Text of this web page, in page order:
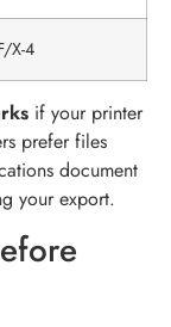
X-4
if your printer
prefer files
document
your export.